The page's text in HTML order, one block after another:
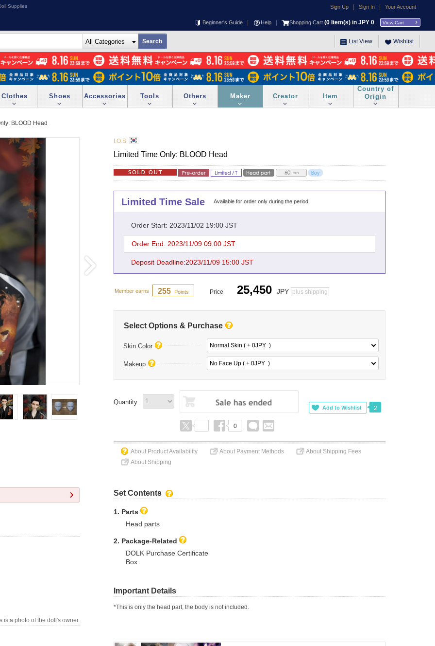
Supplies Sign Up Sign In Your Account
Beginner's Guide Help Shopping Cart (0 Item(s) in JPY 0 View Cart
List View Wishlist
Clothes Shoes Accessories Tools Others Maker Creator Item
Country of
Origin
BLOOD Head
is a photo of the doll's owner.
I.O.S
Limited Time Only: BLOOD Head
Limited Time Sale Available for order only during the period.
Order Start: 2023/11/02 19:00 JST
Order End: 2023/11/09 09:00 JST
Deposit Deadline:2023/11/09 15:00 JST
Member earns 255 Points Price 25,450 JPY plus shipping
Select Options & Purchase
Skin Color Normal Skin ( + 0JPY )
Makeup No Face Up ( + 0JPY )
Quantity
2
0
About Product Availability About Payment Methods
About Shipping Fees
About Shipping
Set Contents
1. Parts
Head parts
2. Package-Related
DOLK Purchase Certificate
Box
Important Details
*This is only the head part, the body is not included.